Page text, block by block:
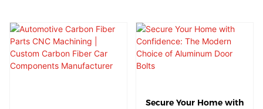
Secure Your Home with